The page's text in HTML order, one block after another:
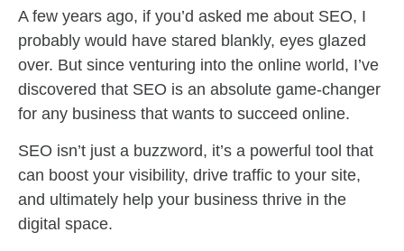
A few years ago, if you’d asked me about SEO, I
probably would have stared blankly, eyes glazed
over. But since venturing into the online world, I’ve
discovered that SEO is an absolute game-changer
for any business that wants to succeed online.
SEO isn’t just a buzzword, it’s a powerful tool that
can boost your visibility, drive traffic to your site,
and ultimately help your business thrive in the
digital space.